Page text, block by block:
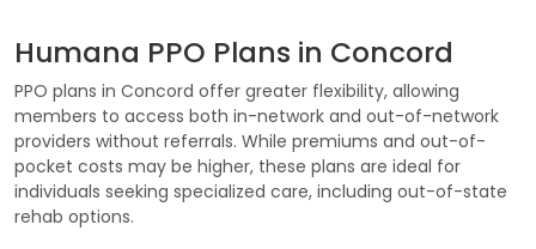
Humana PPO Plans in Concord
PPO plans in Concord offer greater flexibility, allowing
members to access both in-network and out-of-network
providers without referrals. While premiums and out-of-
pocket costs may be higher, these plans are ideal for
individuals seeking specialized care, including out-of-state
rehab options.